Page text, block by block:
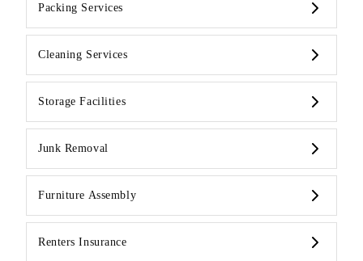
Packing Services
Cleaning Services
Storage Facilities
Junk Removal
Furniture Assembly
Renters Insurance